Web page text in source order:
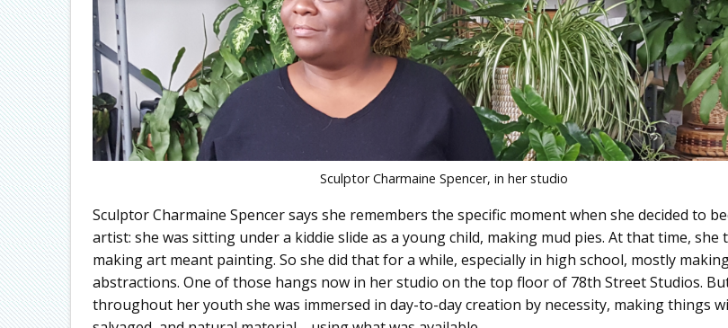
Sculptor Charmaine Spencer, in her studio
Sculptor Charmaine Spencer says she remembers the specific moment when she decided to
artist: she was sitting under a kiddie slide as a young child, making mud pies. At that time, she
making art meant painting. So she did that for a while, especially in high school, mostly
abstractions. One of those hangs now in her studio on the top floor of 78th Street Studios.
throughout her youth she was immersed in day-to-day creation by necessity, making things